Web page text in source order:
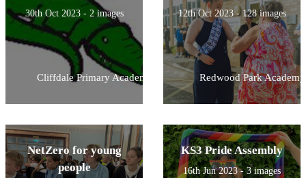
30th Oct 2023 - 2 images
Cliffdale Primary Academy
12th Oct 2023 - 128 images
Redwood Park Academy
NetZero for young
people
KS3 Pride Assembly
16th Jun 2023 - 3 images